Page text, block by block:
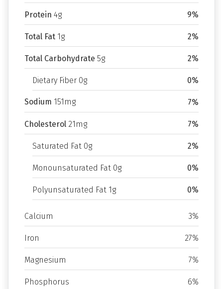
Protein 4g 9%
Total Fat 1g 2%
Total Carbohydrate 5g 2%
Dietary Fiber 0g 0%
Sodium 151mg 7%
Cholesterol 21mg 7%
Saturated Fat 0g 2%
Monounsaturated Fat 0g 0%
Polyunsaturated Fat 1g 0%
Calcium 3%
Iron 27%
Magnesium 7%
Phosphorus 6%